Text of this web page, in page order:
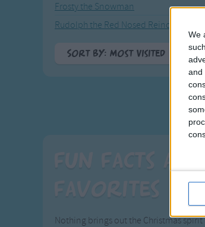
We
and
Frosty the Snowman
Rudolph the Red Nosed Reindeer
Sort By: Most Visited
Nothing brings out the Christmas